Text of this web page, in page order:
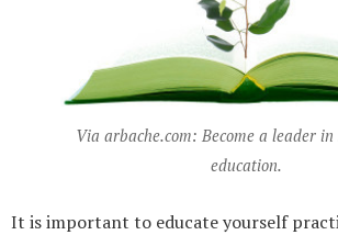
Via arbache.com: Become a leader
education.
It is important to educate yourself